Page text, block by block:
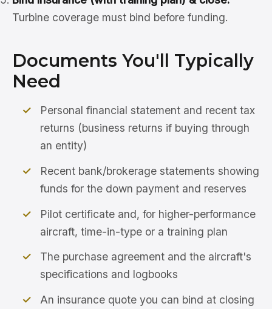
Turbine coverage must bind before funding.
Documents You'll Typically
Need
Personal financial statement and recent tax
returns (business returns if buying through
an entity)
Recent bank/brokerage statements showing
funds for the down payment and reserves
Pilot certificate and, for higher-performance
aircraft, time-in-type or a training plan
The purchase agreement and the aircraft's
specifications and logbooks
An insurance quote you can bind at closing